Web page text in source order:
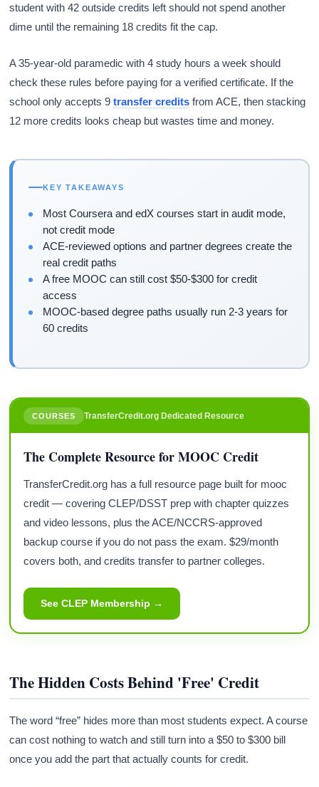
student with 42 outside credits left should not spend another
dime until the remaining 18 credits fit the cap.
A 35-year-old paramedic with 4 study hours a week should
check these rules before paying for a verified certificate. If the
school only accepts 9transfer credits from ACE, then stacking
12 more credits looks cheap but wastes time and money.
KEY TAKEAWAYS
Most Coursera and edX courses start in audit mode,
not credit mode
ACE-reviewed options and partner degrees create the
real credit paths
A free MOOC can still cost $50-$300 for credit
access
MOOC-based degree paths usually run 2-3 years for
60 credits
COURSES TransferCredit.org Dedicated Resource
The Complete Resource for MOOC Credit
TransferCredit.org has a full resource page built for mooc
credit — covering CLEP/DSST prep with chapter quizzes
and video lessons, plus the ACE/NCCRS-approved
backup course if you do not pass the exam. $29/month
covers both, and credits transfer to partner colleges.
See CLEP Membership →
The Hidden Costs Behind 'Free' Credit
The word “free” hides more than most students expect. A course
can cost nothing to watch and still turn into a $50 to $300 bill
once you add the part that actually counts for credit.